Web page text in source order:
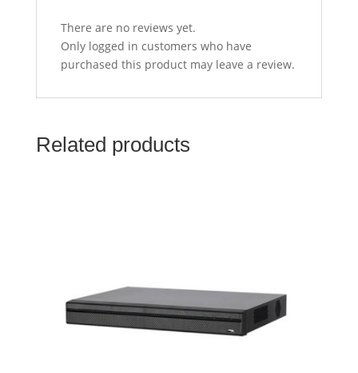
There are no reviews yet.
Only logged in customers who have
purchased this product may leave a review.
Related products